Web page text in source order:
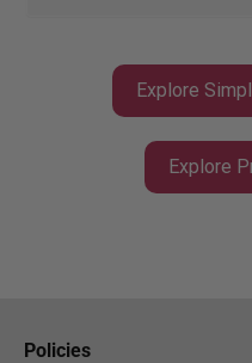
Explore
Explore
Policies